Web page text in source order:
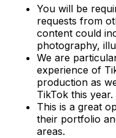
You will be
requests from
content could
photography,
We are
experience of
production as
TikTok this year.
This is a great
their portfolio
areas.